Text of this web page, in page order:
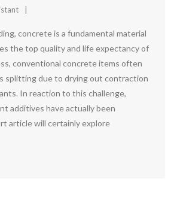
concrete is a fundamental material
the top quality and life expectancy of
conventional concrete items often
splitting due to drying out contraction
In reaction to this challenge,
additives have actually been
article will certainly explore